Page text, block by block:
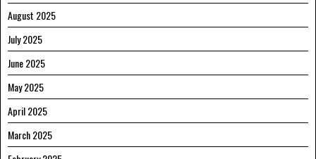
August 2025
July 2025
June 2025
May 2025
April 2025
March 2025